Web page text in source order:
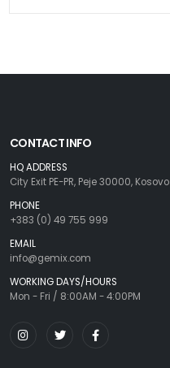
CONTACT INFO
HQ ADDRESS
City Exit PE-PR, Peje 30000, Kosovo
PHONE
+383 (0) 49 755 999
EMAIL
info@gemix.com
WORKING DAYS/HOURS
Mon - Fri / 8:00AM - 4:00PM